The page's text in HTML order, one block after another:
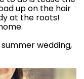
up on the hair
at the roots!
wedding,